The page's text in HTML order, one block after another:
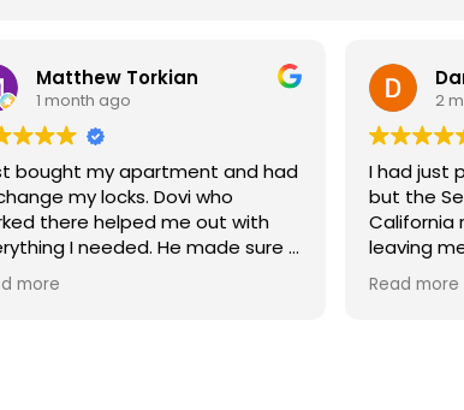
Daromo
2 months ago
I had just purchased an apartment
but the Sellers moved back to
California retaining their keys and
leaving me with none. Super Security
security locks and provide me with
Read more
This